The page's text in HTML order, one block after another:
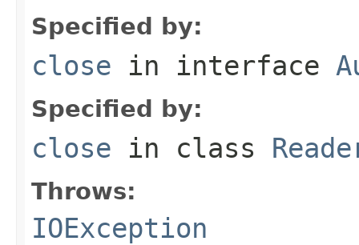
Specified by:
close in interface
Specified by:
close in class
Throws:
IOException